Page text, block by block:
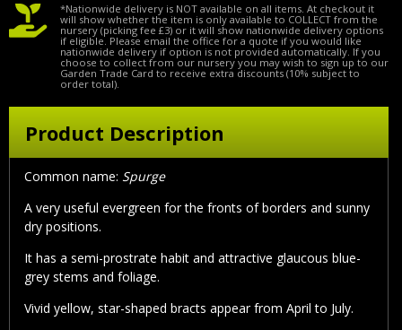
*Nationwide delivery is NOT available on all items. At checkout it
will show whether the item is only available to COLLECT from the
nursery (picking fee £3) or it will show nationwide delivery options
if eligible. Please email the office for a quote if you would like
nationwide delivery if option is not provided automatically. If you
choose to collect from our nursery you may wish to sign up to our
Garden Trade Card to receive extra discounts (10% subject to
order total).
Product Description
Common name: Spurge
A very useful evergreen for the fronts of borders and sunny
dry positions.
It has a semi-prostrate habit and attractive glaucous blue-
grey stems and foliage.
Vivid yellow, star-shaped bracts appear from April to July.